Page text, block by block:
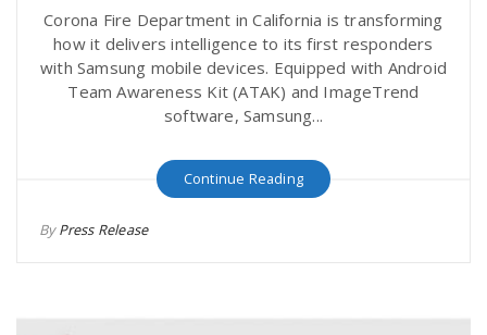
Corona Fire Department in California is transforming
how it delivers intelligence to its first responders
with Samsung mobile devices. Equipped with Android
Team Awareness Kit (ATAK) and ImageTrend
software, Samsung...
Continue Reading
ByPress Release